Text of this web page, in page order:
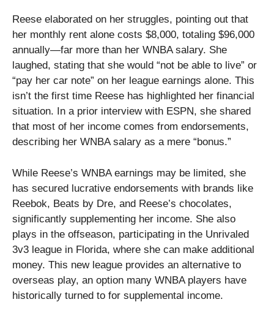
Reese elaborated on her struggles, pointing out that
her monthly rent alone costs $8,000, totaling $96,000
annually—far more than her WNBA salary. She
laughed, stating that she would “not be able to live” or
“pay her car note” on her league earnings alone. This
isn’t the first time Reese has highlighted her financial
situation. In a prior interview with ESPN, she shared
that most of her income comes from endorsements,
describing her WNBA salary as a mere “bonus.”
While Reese’s WNBA earnings may be limited, she
has secured lucrative endorsements with brands like
Reebok, Beats by Dre, and Reese’s chocolates,
significantly supplementing her income. She also
plays in the offseason, participating in the Unrivaled
3v3 league in Florida, where she can make additional
money. This new league provides an alternative to
overseas play, an option many WNBA players have
historically turned to for supplemental income.